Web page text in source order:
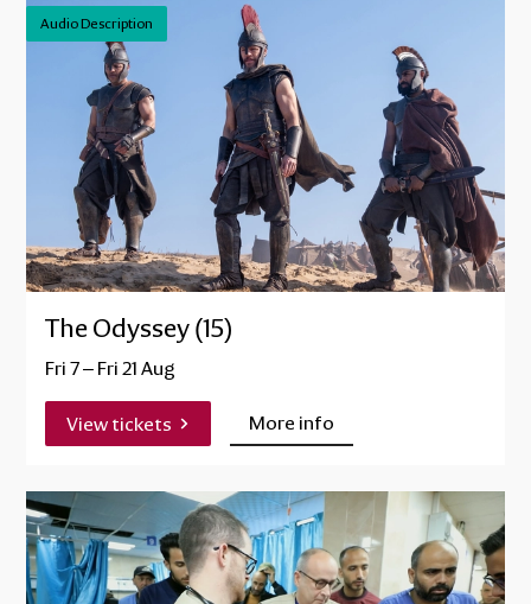
The Odyssey (15)
Fri 7– Fri 21 Aug
View tickets More info
Audio Description